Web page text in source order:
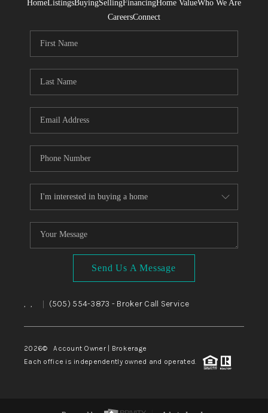
HomeListingsBuyingSellingFinancingHome ValueWho We Are
CareersConnect
Send Us A Message
, , (505) 554-3873 - Broker Call Service
2026© Account Owner | Brokerage
Each office is independently owned and operated.